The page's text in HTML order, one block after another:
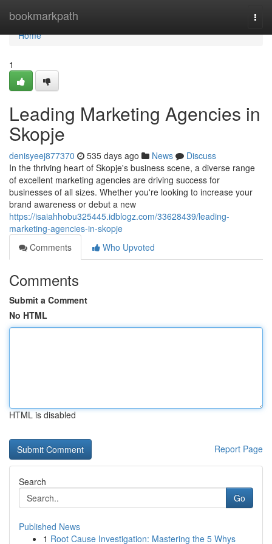
bookmarkpath
Home
Home
1
Leading Marketing Agencies in
Skopje
denisyeej877370 535 days ago News
Discuss
In the thriving heart of Skopje's business scene, a diverse range
of excellent marketing agencies are driving success for
businesses of all sizes. Whether you're looking to increase your
brand awareness or debut a new
https://isaiahhobu325445.idblogz.com/33628439/leading-
marketing-agencies-in-skopje
Comments
Who Upvoted
Comments
Submit a Comment
No HTML
HTML is disabled
Report Page
Search
Go
Published News
1 Root Cause Investigation: Mastering the 5 Whys